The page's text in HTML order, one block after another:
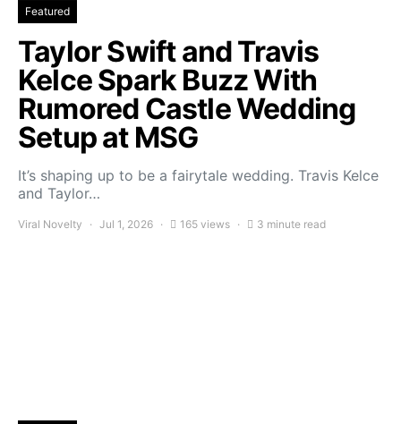
Featured
Taylor Swift and Travis
Kelce Spark Buzz With
Rumored Castle Wedding
Setup at MSG
It’s shaping up to be a fairytale wedding. Travis Kelce
and Taylor…
Viral Novelty Jul 1, 2026 165 views 3 minute read